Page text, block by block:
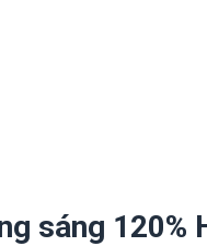
sáng 120%